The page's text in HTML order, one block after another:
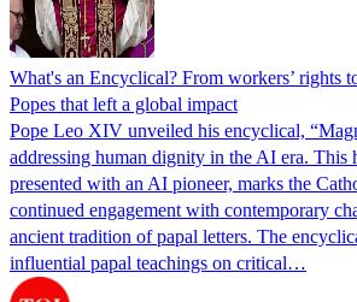
What's an Encyclical? From workers’ rights
Popes that left a global impact
Pope Leo XIV unveiled his encyclical,
addressing human dignity in the AI era. This
presented with an AI pioneer, marks the
continued engagement with contemporary
ancient tradition of papal letters. The
influential papal teachings on critical…